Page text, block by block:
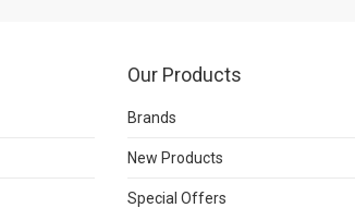
Our Products
Brands
New Products
Special Offers